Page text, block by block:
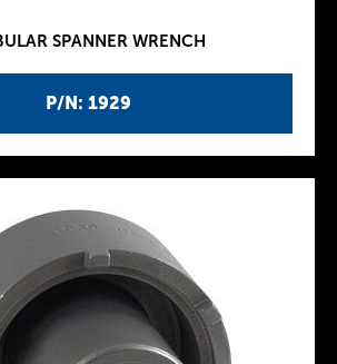
P/N: 1929
SPANNER WRENCH